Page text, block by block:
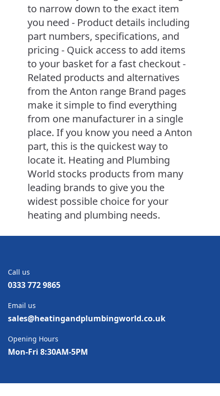
to narrow down to the exact item
you need - Product details including
part numbers, specifications, and
pricing - Quick access to add items
to your basket for a fast checkout -
Related products and alternatives
from the Anton range Brand pages
make it simple to find everything
from one manufacturer in a single
place. If you know you need a Anton
part, this is the quickest way to
locate it. Heating and Plumbing
World stocks products from many
leading brands to give you the
widest possible choice for your
heating and plumbing needs.
Call us
0333 772 9865
Email us
sales@heatingandplumbingworld.co.uk
Opening Hours
Mon-Fri 8:30AM-5PM